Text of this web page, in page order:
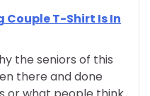
Couple T-Shirt Is In
the seniors of this
there and done